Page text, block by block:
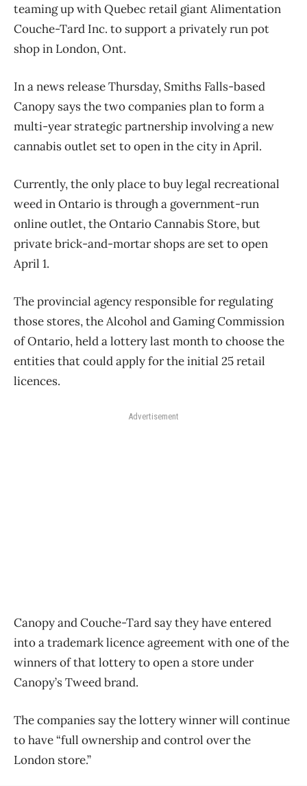
teaming up with Quebec retail giant Alimentation
Couche-Tard Inc. to support a privately run pot
shop in London, Ont.
In a news release Thursday, Smiths Falls-based
Canopy says the two companies plan to form a
multi-year strategic partnership involving a new
cannabis outlet set to open in the city in April.
Currently, the only place to buy legal recreational
weed in Ontario is through a government-run
online outlet, the Ontario Cannabis Store, but
private brick-and-mortar shops are set to open
April 1.
The provincial agency responsible for regulating
those stores, the Alcohol and Gaming Commission
of Ontario, held a lottery last month to choose the
entities that could apply for the initial 25 retail
licences.
Advertisement
Canopy and Couche-Tard say they have entered
into a trademark licence agreement with one of the
winners of that lottery to open a store under
Canopy’s Tweed brand.
The companies say the lottery winner will continue
to have “full ownership and control over the
London store.”